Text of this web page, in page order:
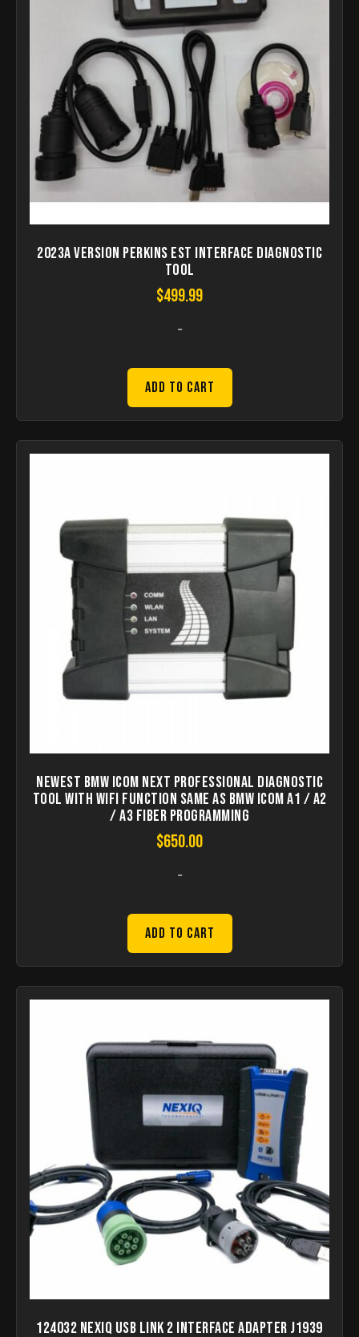
2023A Version Perkins EST Interface Diagnostic
Tool
$499.99
-
Add to Cart
Newest BMW ICOM Next Professional Diagnostic
Tool with WIFI Function Same As BMW ICOM A1 / A2
/ A3 Fiber Programming
$650.00
-
Add to Cart
124032 Nexiq USB Link 2 Interface Adapter J1939